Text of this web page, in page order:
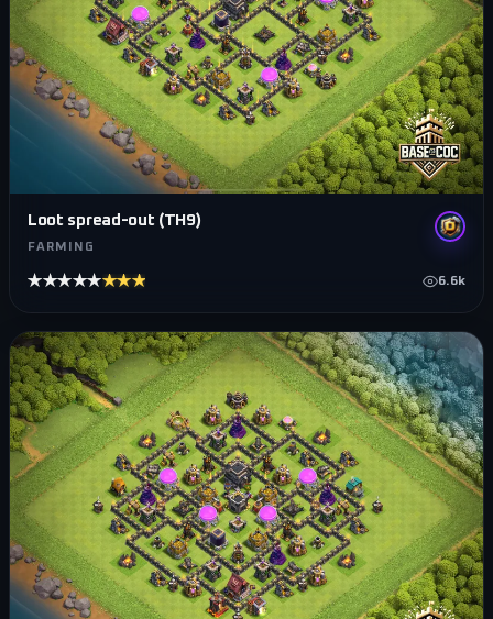
Loot spread-out (TH9)
FARMING
★★★★★★★★★★ 6.6k